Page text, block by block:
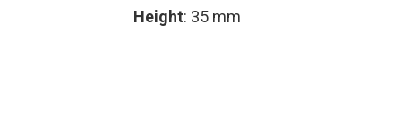
Height: 35 mm